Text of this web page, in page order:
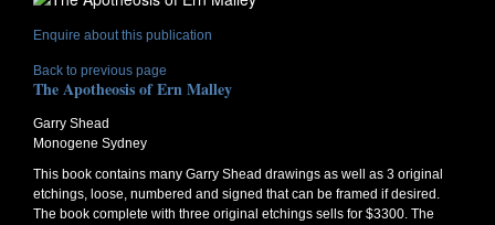
Enquire about this publication
Back to previous page
The Apotheosis of Ern Malley
Garry Shead
Monogene Sydney
This book contains many Garry Shead drawings as well as 3 original
etchings, loose, numbered and signed that can be framed if desired.
The book complete with three original etchings sells for $3300. The